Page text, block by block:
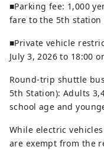
■Parking fee: 1,000
fare to the 5th
■Private vehicle
July 3, 2026 to 18:00
Round-trip shuttle
5th Station): Adults
school age and
While electric vehicles
are exempt from the